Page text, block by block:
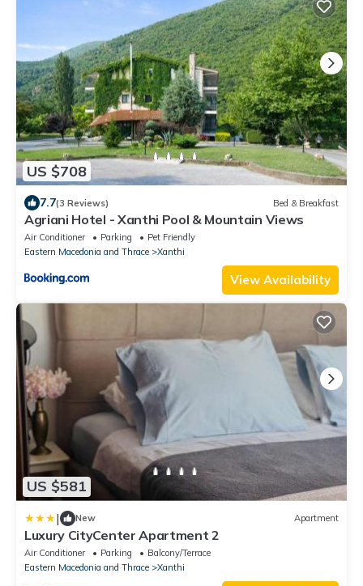
US $708
7.7(3 Reviews) Bed & Breakfast
Agriani Hotel - Xanthi Pool & Mountain Views
Air Conditioner Parking
Pet Friendly
Eastern Macedonia and Thrace
Xanthi
View Availability
US $581
| New Apartment
Luxury CityCenter Apartment 2
Air Conditioner Parking
Balcony/Terrace
Eastern Macedonia and Thrace
Xanthi